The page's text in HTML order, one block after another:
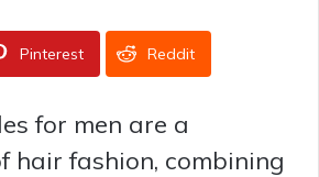
Pinterest Reddit
for men are a
hair fashion, combining